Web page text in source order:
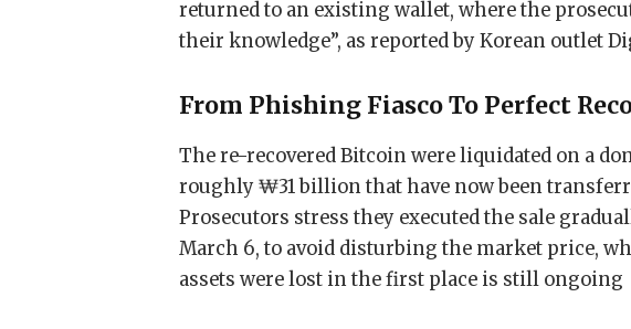
returned to an existing wallet, where the
their knowledge”, as reported by Korean outlet
From Phishing Fiasco To Perfect
The re-recovered Bitcoin were liquidated on a
roughly ₩31 billion that have now been
Prosecutors stress they executed the sale
March 6, to avoid disturbing the market price,
assets were lost in the first place is still ongoing